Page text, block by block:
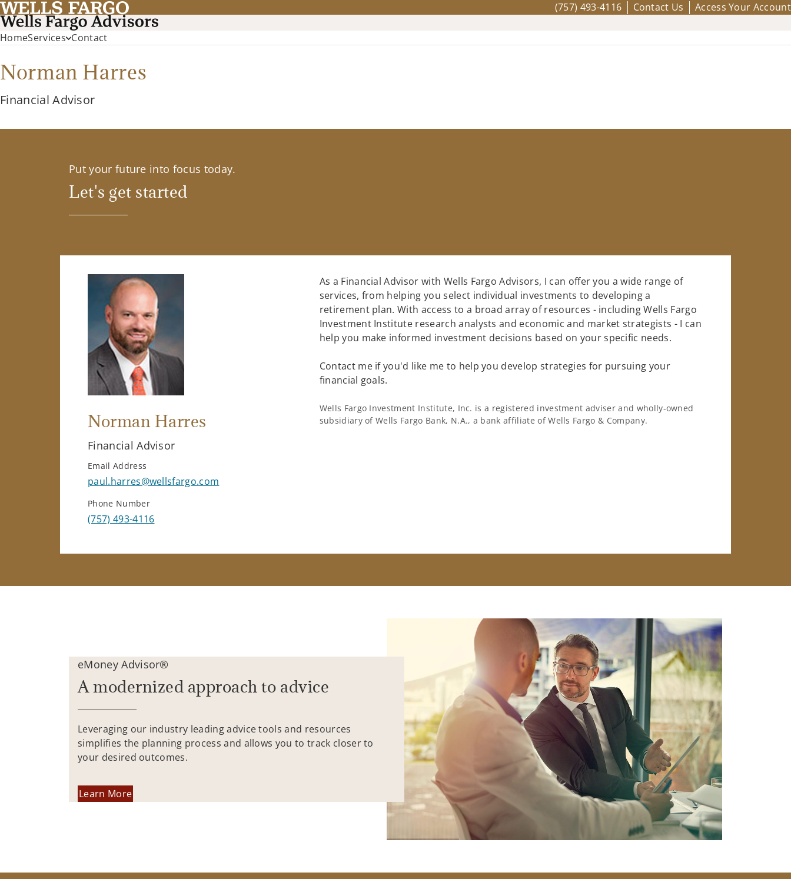
(757) 493-4116 Contact Us Access Your Account
HomeServices Contact
Norman Harres
Financial Advisor
Put your future into focus today.
Let's get started
Norman Harres
Financial Advisor
Email Address
paul.harres@wellsfargo.com
Phone Number
(757) 493-4116
As a Financial Advisor with Wells Fargo Advisors, I can offer you a wide range of
services, from helping you select individual investments to developing a
retirement plan. With access to a broad array of resources - including Wells Fargo
Investment Institute research analysts and economic and market strategists - I can
help you make informed investment decisions based on your specific needs.
Contact me if you'd like me to help you develop strategies for pursuing your
financial goals.
Wells Fargo Investment Institute, Inc. is a registered investment adviser and wholly-owned
subsidiary of Wells Fargo Bank, N.A., a bank affiliate of Wells Fargo & Company.
eMoney Advisor®
A modernized approach to advice
Leveraging our industry leading advice tools and resources
simplifies the planning process and allows you to track closer to
your desired outcomes.
Learn More